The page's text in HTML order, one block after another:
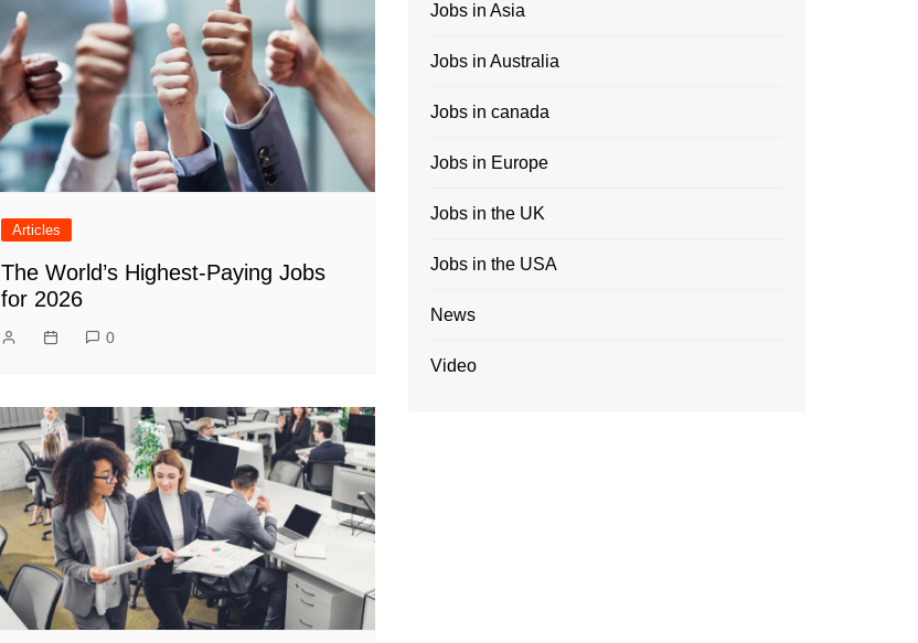
Articles
The World’s Highest-Paying Jobs
for 2026
0
Jobs in Asia
Jobs in Australia
Jobs in canada
Jobs in Europe
Jobs in the UK
Jobs in the USA
News
Video